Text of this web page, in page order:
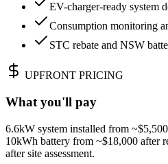
EV-charger-ready system
Consumption monitoring
STC rebate and NSW
UPFRONT PRICING
What you'll pay
6.6kW system installed from
10kWh battery from ~$18,000 after
after site assessment.